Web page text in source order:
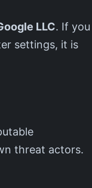
LLC. If you
settings, it is
threat actors.